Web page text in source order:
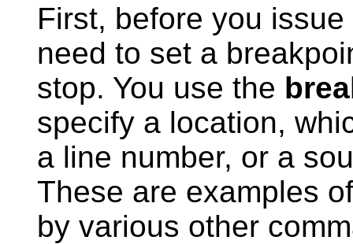
First, before you
need to set a
stop. You use the
specify a location,
a line number, or a
These are examples
by various other